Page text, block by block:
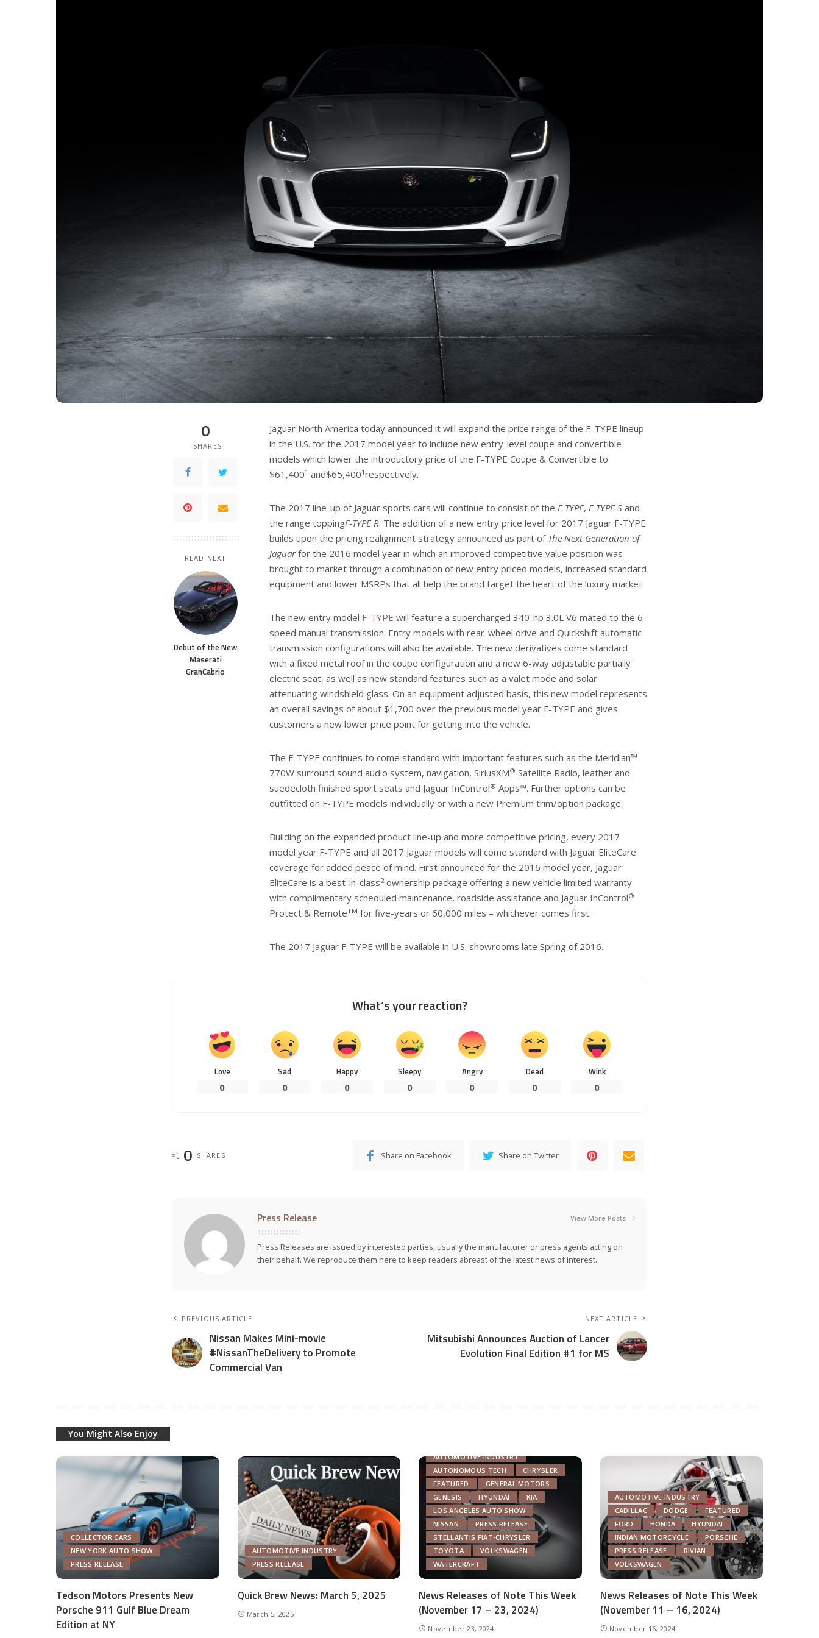
0
SHARES
READ NEXT
Debut of the New
Maserati
GranCabrio
Jaguar North America today announced it will expand the price range of the F-TYPE lineup
in the U.S. for the 2017 model year to include new entry-level coupe and convertible
models which lower the introductory price of the F-TYPE Coupe & Convertible to
$61,4001 and$65,4001respectively.
The 2017 line-up of Jaguar sports cars will continue to consist of the F-TYPE, F-TYPE S and
the range toppingF-TYPE R. The addition of a new entry price level for 2017 Jaguar F-TYPE
builds upon the pricing realignment strategy announced as part of The Next Generation of
Jaguarfor the 2016 model year in which an improved competitive value position was
brought to market through a combination of new entry priced models, increased standard
equipment and lower MSRPs that all help the brand target the heart of the luxury market.
The new entry model F-TYPE will feature a supercharged 340-hp 3.0L V6 mated to the 6-
speed manual transmission. Entry models with rear-wheel drive and Quickshift automatic
transmission configurations will also be available. The new derivatives come standard
with a fixed metal roof in the coupe configuration and a new 6-way adjustable partially
electric seat, as well as new standard features such as a valet mode and solar
attenuating windshield glass. On an equipment adjusted basis, this new model represents
an overall savings of about $1,700 over the previous model year F-TYPE and gives
customers a new lower price point for getting into the vehicle.
The F-TYPE continues to come standard with important features such as the Meridian™
770W surround sound audio system, navigation, SiriusXM® Satellite Radio, leather and
suedecloth finished sport seats and Jaguar InControl® Apps™. Further options can be
outfitted on F-TYPE models individually or with a new Premium trim/option package.
Building on the expanded product line-up and more competitive pricing, every 2017
model year F-TYPE and all 2017 Jaguar models will come standard with Jaguar EliteCare
coverage for added peace of mind. First announced for the 2016 model year, Jaguar
EliteCare is a best-in-class2ownership package offering a new vehicle limited warranty
with complimentary scheduled maintenance, roadside assistance and Jaguar InControl®
Protect & RemoteTM for five-years or 60,000 miles – whichever comes first.
The 2017 Jaguar F-TYPE will be available in U.S. showrooms late Spring of 2016.
What’s your reaction?
Love
0
Sad
0
Happy
0
Sleepy
0
Angry
0
Dead
0
Wink
0
0 SHARES Share on Facebook Share on Twitter
Press Release View More Posts
Press Releases are issued by interested parties, usually the manufacturer or press agents acting on
their behalf. We reproduce them here to keep readers abreast of the latest news of interest.
PREVIOUS ARTICLE
Nissan Makes Mini-movie
#NissanTheDelivery to Promote
Commercial Van
NEXT ARTICLE
Mitsubishi Announces Auction of Lancer
Evolution Final Edition #1 for MS
You Might Also Enjoy
COLLECTOR CARS
NEW YORK AUTO SHOW
PRESS RELEASE
Tedson Motors Presents New
Porsche 911 Gulf Blue Dream
Edition at NY
AUTOMOTIVE INDUSTRY
PRESS RELEASE
Quick Brew News: March 5, 2025
March 5, 2025
AUTOMOTIVE INDUSTRY
AUTONOMOUS TECH
CHRYSLER
FEATURED
GENERAL MOTORS
GENESIS
HYUNDAI
KIA
LOS ANGELES AUTO SHOW
NISSAN
PRESS RELEASE
STELLANTIS FIAT-CHRYSLER
TOYOTA
VOLKSWAGEN
WATERCRAFT
News Releases of Note This Week
(November 17 – 23, 2024)
November 23, 2024
AUTOMOTIVE INDUSTRY
CADILLAC
DODGE
FEATURED
FORD
HONDA
HYUNDAI
INDIAN MOTORCYCLE
PORSCHE
PRESS RELEASE
RIVIAN
VOLKSWAGEN
News Releases of Note This Week
(November 11 – 16, 2024)
November 16, 2024